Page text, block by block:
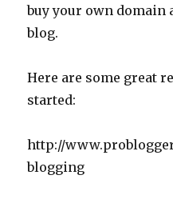
buy your own domain
blog.
Here are some great
started:
http://
blogging